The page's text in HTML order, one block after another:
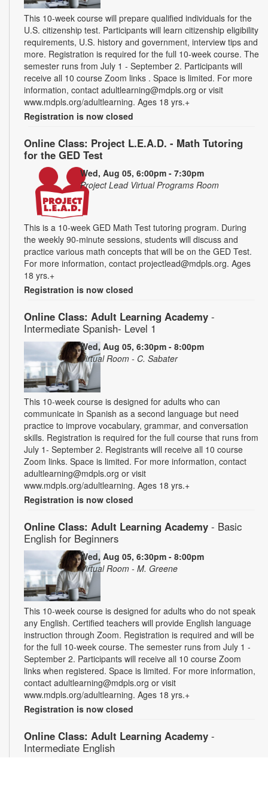
This 10-week course will prepare qualified individuals for the
U.S. citizenship test. Participants will learn citizenship eligibility
requirements, U.S. history and government, interview tips and
more. Registration is required for the full 10-week course. The
semester runs from July 1 - September 2. Participants will
receive all 10 course Zoom links . Space is limited. For more
information, contact adultlearning@mdpls.org or visit
www.mdpls.org/adultlearning. Ages 18 yrs.+
Registration is now closed
Online Class: Project L.E.A.D. - Math Tutoring
for the GED Test
Wed, Aug 05, 6:00pm - 7:30pm
Project Lead Virtual Programs Room
This is a 10-week GED Math Test tutoring program. During
the weekly 90-minute sessions, students will discuss and
practice various math concepts that will be on the GED Test.
For more information, contact projectlead@mdpls.org. Ages
18 yrs.+
Registration is now closed
Online Class: Adult Learning Academy -
Intermediate Spanish- Level 1
Wed, Aug 05, 6:30pm - 8:00pm
Virtual Room - C. Sabater
This 10-week course is designed for adults who can
communicate in Spanish as a second language but need
practice to improve vocabulary, grammar, and conversation
skills. Registration is required for the full course that runs from
July 1- September 2. Registrants will receive all 10 course
Zoom links. Space is limited. For more information, contact
adultlearning@mdpls.org or visit
www.mdpls.org/adultlearning. Ages 18 yrs.+
Registration is now closed
Online Class: Adult Learning Academy - Basic
English for Beginners
Wed, Aug 05, 6:30pm - 8:00pm
Virtual Room - M. Greene
This 10-week course is designed for adults who do not speak
any English. Certified teachers will provide English language
instruction through Zoom. Registration is required and will be
for the full 10-week course. The semester runs from July 1 -
September 2. Participants will receive all 10 course Zoom
links when registered. Space is limited. For more information,
contact adultlearning@mdpls.org or visit
www.mdpls.org/adultlearning. Ages 18 yrs.+
Registration is now closed
Online Class: Adult Learning Academy -
Intermediate English